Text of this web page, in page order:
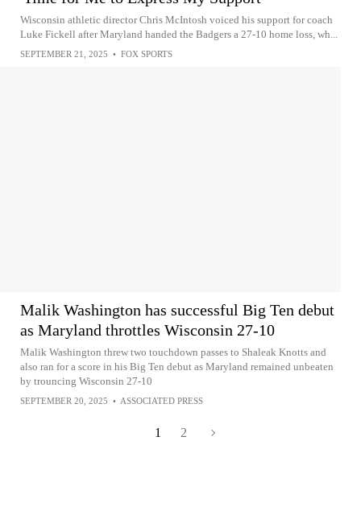
Wisconsin athletic director Chris McIntosh voiced his support for coach
Luke Fickell after Maryland handed the Badgers a 27-10 home loss, wh...
SEPTEMBER 21, 2025 • FOX SPORTS
Malik Washington has successful Big Ten debut
as Maryland throttles Wisconsin 27-10
Malik Washington threw two touchdown passes to Shaleak Knotts and
also ran for a score in his Big Ten debut as Maryland remained unbeaten
by trouncing Wisconsin 27-10
SEPTEMBER 20, 2025 • ASSOCIATED PRESS
1 2